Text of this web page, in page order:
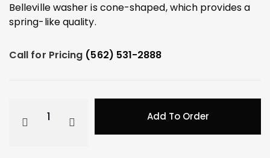
Belleville washer is cone-shaped, which provides a
spring-like quality.
Call for Pricing (562) 531-2888
Add To Order